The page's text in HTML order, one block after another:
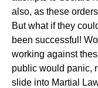
also, as these
But what if they
been successful!
working against
public would panic,
slide into Martial